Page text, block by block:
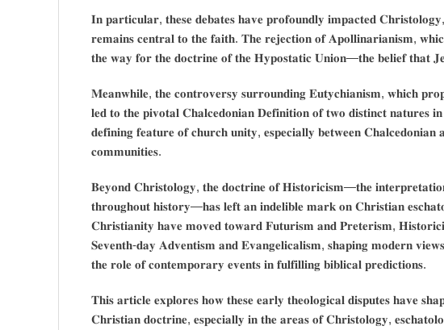
𝐈𝐧 𝐩𝐚𝐫𝐭𝐢𝐜𝐮𝐥𝐚𝐫, 𝐭𝐡𝐞𝐬𝐞 𝐝𝐞𝐛𝐚𝐭𝐞𝐬 𝐡𝐚𝐯𝐞 𝐩𝐫𝐨𝐟𝐨𝐮𝐧𝐝𝐥𝐲 𝐢𝐦𝐩𝐚𝐜𝐭𝐞𝐝
𝐫𝐞𝐦𝐚𝐢𝐧𝐬 𝐜𝐞𝐧𝐭𝐫𝐚𝐥 𝐭𝐨 𝐭𝐡𝐞 𝐟𝐚𝐢𝐭𝐡. 𝐓𝐡𝐞 𝐫𝐞𝐣𝐞𝐜𝐭𝐢𝐨𝐧 𝐨𝐟 𝐀𝐩𝐨𝐥𝐥𝐢𝐧𝐚𝐫𝐢𝐚𝐧𝐢𝐬𝐦,
𝐭𝐡𝐞 𝐰𝐚𝐲 𝐟𝐨𝐫 𝐭𝐡𝐞 𝐝𝐨𝐜𝐭𝐫𝐢𝐧𝐞 𝐨𝐟 𝐭𝐡𝐞 𝐇𝐲𝐩𝐨𝐬𝐭𝐚𝐭𝐢𝐜 𝐔𝐧𝐢𝐨𝐧—𝐭𝐡𝐞 𝐛𝐞𝐥𝐢𝐞𝐟 𝐭𝐡𝐚𝐭
𝐌𝐞𝐚𝐧𝐰𝐡𝐢𝐥𝐞, 𝐭𝐡𝐞 𝐜𝐨𝐧𝐭𝐫𝐨𝐯𝐞𝐫𝐬𝐲 𝐬𝐮𝐫𝐫𝐨𝐮𝐧𝐝𝐢𝐧𝐠 𝐄𝐮𝐭𝐲𝐜𝐡𝐢𝐚𝐧𝐢𝐬𝐦, 𝐰𝐡𝐢𝐜𝐡
𝐥𝐞𝐝 𝐭𝐨 𝐭𝐡𝐞 𝐩𝐢𝐯𝐨𝐭𝐚𝐥 𝐂𝐡𝐚𝐥𝐜𝐞𝐝𝐨𝐧𝐢𝐚𝐧 𝐃𝐞𝐟𝐢𝐧𝐢𝐭𝐢𝐨𝐧 𝐨𝐟 𝐭𝐰𝐨 𝐝𝐢𝐬𝐭𝐢𝐧𝐜𝐭 𝐧𝐚𝐭𝐮𝐫𝐞𝐬
𝐝𝐞𝐟𝐢𝐧𝐢𝐧𝐠 𝐟𝐞𝐚𝐭𝐮𝐫𝐞 𝐨𝐟 𝐜𝐡𝐮𝐫𝐜𝐡 𝐮𝐧𝐢𝐭𝐲, 𝐞𝐬𝐩𝐞𝐜𝐢𝐚𝐥𝐥𝐲 𝐛𝐞𝐭𝐰𝐞𝐞𝐧
𝐜𝐨𝐦𝐦𝐮𝐧𝐢𝐭𝐢𝐞𝐬.
𝐁𝐞𝐲𝐨𝐧𝐝 𝐂𝐡𝐫𝐢𝐬𝐭𝐨𝐥𝐨𝐠𝐲, 𝐭𝐡𝐞 𝐝𝐨𝐜𝐭𝐫𝐢𝐧𝐞 𝐨𝐟 𝐇𝐢𝐬𝐭𝐨𝐫𝐢𝐜𝐢𝐬𝐦—𝐭𝐡𝐞
𝐭𝐡𝐫𝐨𝐮𝐠𝐡𝐨𝐮𝐭 𝐡𝐢𝐬𝐭𝐨𝐫𝐲—𝐡𝐚𝐬 𝐥𝐞𝐟𝐭 𝐚𝐧 𝐢𝐧𝐝𝐞𝐥𝐢𝐛𝐥𝐞 𝐦𝐚𝐫𝐤 𝐨𝐧 𝐂𝐡𝐫𝐢𝐬𝐭𝐢𝐚𝐧
𝐂𝐡𝐫𝐢𝐬𝐭𝐢𝐚𝐧𝐢𝐭𝐲 𝐡𝐚𝐯𝐞 𝐦𝐨𝐯𝐞𝐝 𝐭𝐨𝐰𝐚𝐫𝐝 𝐅𝐮𝐭𝐮𝐫𝐢𝐬𝐦 𝐚𝐧𝐝 𝐏𝐫𝐞𝐭𝐞𝐫𝐢𝐬𝐦,
𝐒𝐞𝐯𝐞𝐧𝐭𝐡-𝐝𝐚𝐲 𝐀𝐝𝐯𝐞𝐧𝐭𝐢𝐬𝐦 𝐚𝐧𝐝 𝐄𝐯𝐚𝐧𝐠𝐞𝐥𝐢𝐜𝐚𝐥𝐢𝐬𝐦, 𝐬𝐡𝐚𝐩𝐢𝐧𝐠 𝐦𝐨𝐝𝐞𝐫𝐧
𝐭𝐡𝐞 𝐫𝐨𝐥𝐞 𝐨𝐟 𝐜𝐨𝐧𝐭𝐞𝐦𝐩𝐨𝐫𝐚𝐫𝐲 𝐞𝐯𝐞𝐧𝐭𝐬 𝐢𝐧 𝐟𝐮𝐥𝐟𝐢𝐥𝐥𝐢𝐧𝐠 𝐛𝐢𝐛𝐥𝐢𝐜𝐚𝐥 𝐩𝐫𝐞𝐝𝐢𝐜𝐭𝐢𝐨𝐧𝐬.
𝐓𝐡𝐢𝐬 𝐚𝐫𝐭𝐢𝐜𝐥𝐞 𝐞𝐱𝐩𝐥𝐨𝐫𝐞𝐬 𝐡𝐨𝐰 𝐭𝐡𝐞𝐬𝐞 𝐞𝐚𝐫𝐥𝐲 𝐭𝐡𝐞𝐨𝐥𝐨𝐠𝐢𝐜𝐚𝐥 𝐝𝐢𝐬𝐩𝐮𝐭𝐞𝐬 𝐡𝐚𝐯𝐞
𝐂𝐡𝐫𝐢𝐬𝐭𝐢𝐚𝐧 𝐝𝐨𝐜𝐭𝐫𝐢𝐧𝐞, 𝐞𝐬𝐩𝐞𝐜𝐢𝐚𝐥𝐥𝐲 𝐢𝐧 𝐭𝐡𝐞 𝐚𝐫𝐞𝐚𝐬 𝐨𝐟 𝐂𝐡𝐫𝐢𝐬𝐭𝐨𝐥𝐨𝐠𝐲,